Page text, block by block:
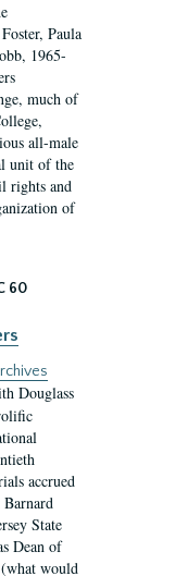
Paula
1965-
much of
all-male
unit of the
rights and
of
60
Douglass
accrued
Barnard
State
Dean of
would